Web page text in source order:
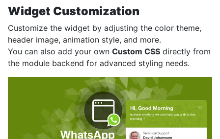
Widget Customization
Customize the widget by adjusting the color theme,
header image, animation style, and more.
You can also add your own Custom CSS directly from
the module backend for advanced styling needs.